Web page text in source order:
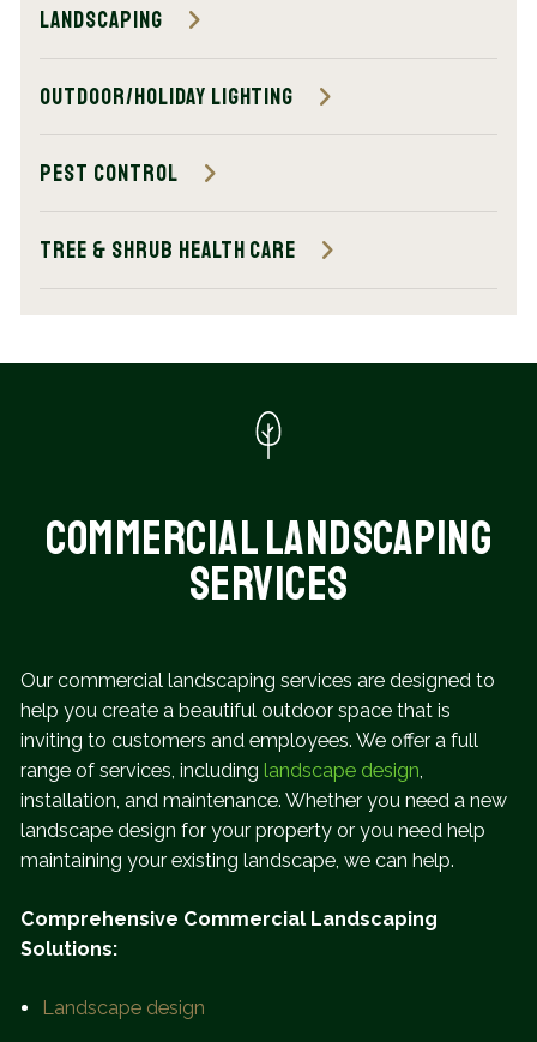
Landscaping
Outdoor/Holiday Lighting
Pest Control
Tree & Shrub Health Care
Commercial Landscaping
Services
Our commercial landscaping services are designed to
help you create a beautiful outdoor space that is
inviting to customers and employees. We offer a full
range of services, including landscape design
installation, and maintenance. Whether you need a new
landscape design for your property or you need help
maintaining your existing landscape, we can help.
Comprehensive Commercial Landscaping
Solutions:
Landscape design